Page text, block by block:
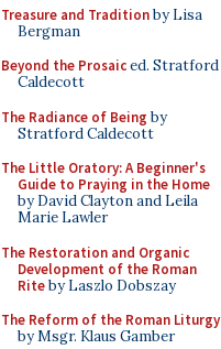
Treasure and Traditionby Lisa
Bergman
Beyond the Prosaiced. Stratford
Caldecott
The Radiance of Being by
Stratford Caldecott
The Little Oratory: A Beginner's
Guide to Praying in the Home
by David Clayton and Leila
Marie Lawler
The Restoration and Organic
Development of the Roman
Riteby Laszlo Dobszay
The Reform of the Roman Liturgy
by Msgr. Klaus Gamber